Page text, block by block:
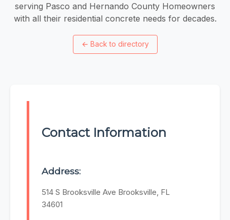
serving Pasco and Hernando County Homeowners
with all their residential concrete needs for decades.
← Back to directory
Contact Information
Address:
514 S Brooksville Ave Brooksville, FL
34601